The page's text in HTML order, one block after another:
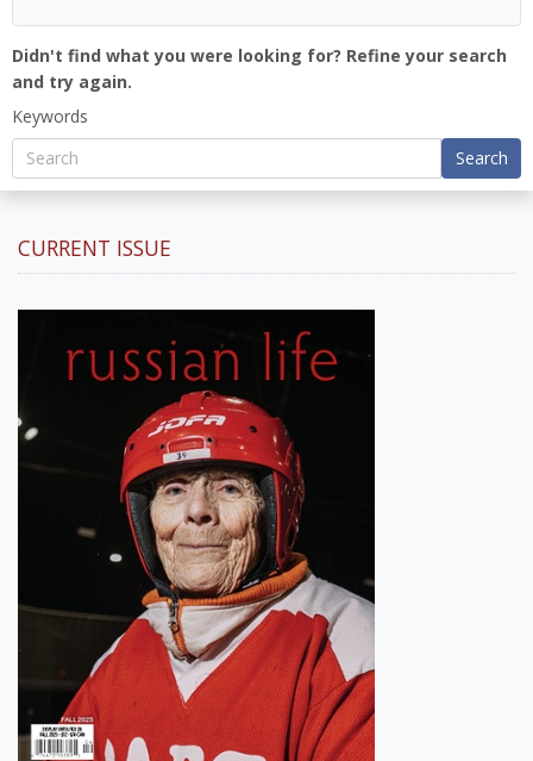
Didn't find what you were looking for? Refine your search
and try again.
Keywords
Search
CURRENT ISSUE